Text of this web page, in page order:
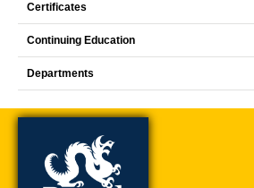
Certificates
Continuing Education
Departments